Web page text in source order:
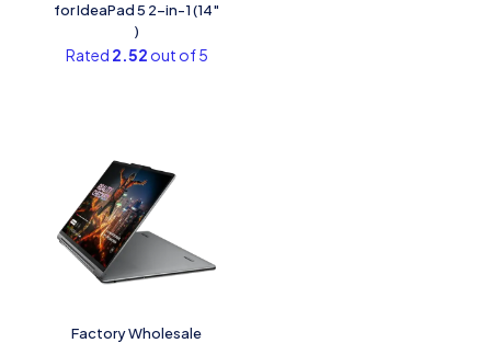
for IdeaPad 5 2-in-1 (14″
)
Rated 2.52 out of 5
Factory Wholesale